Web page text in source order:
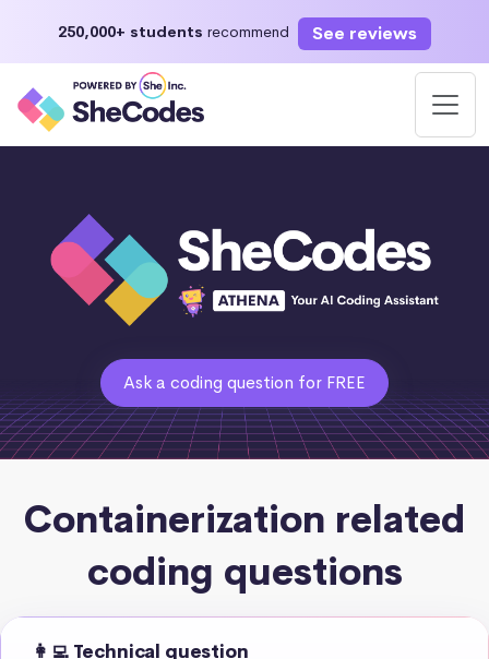
250,000+ students recommend See reviews
Ask a coding question for FREE
Containerization related
coding questions
👩‍💻 Technical question